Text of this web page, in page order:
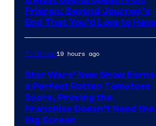
Frieren: Beyond Journey’s
End That You’d Love to Have
TV Shows19 hours ago
Star Wars’ New Show Earns
a Perfect Rotten Tomatoes
Score, Proving the
Franchise Doesn’t Need the
Big Screen